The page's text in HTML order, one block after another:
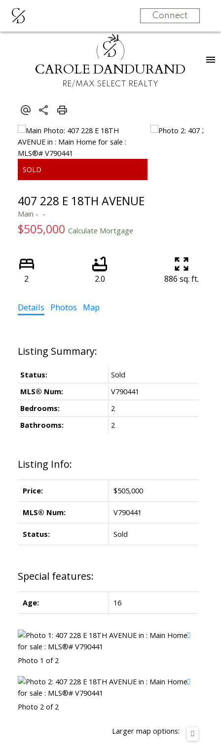
CD Connect
CD
CAROLE DANDURAND
RE/MAX SELECT REALTY
407 228 E 18TH AVENUE
Main
$505,000 Calculate Mortgage
2 2.0 886 sq. ft.
Details Photos Map
Listing Info:
Price: $505,000
MLS® Num: V790441
Status: Sold
Special features:
Age: 16
Status:
Sold
MLS® Num:
V790441
Bedrooms:
2
Bathrooms:
2
Photo 1 of 2
Photo 2 of 2
Larger map options: